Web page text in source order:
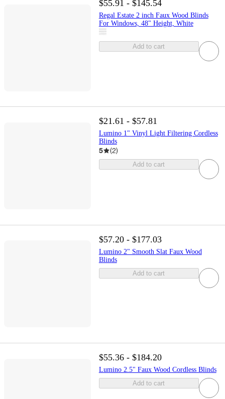
$55.91 - $145.54
Regal Estate 2 inch Faux Wood Blinds
For Windows, 48" Height, White
Add to cart
$21.61 - $57.81
Lumino 1" Vinyl Light Filtering Cordless
Blinds
5 (2)
Add to cart
$57.20 - $177.03
Lumino 2" Smooth Slat Faux Wood
Blinds
Add to cart
$55.36 - $184.20
Lumino 2.5" Faux Wood Cordless Blinds
Add to cart